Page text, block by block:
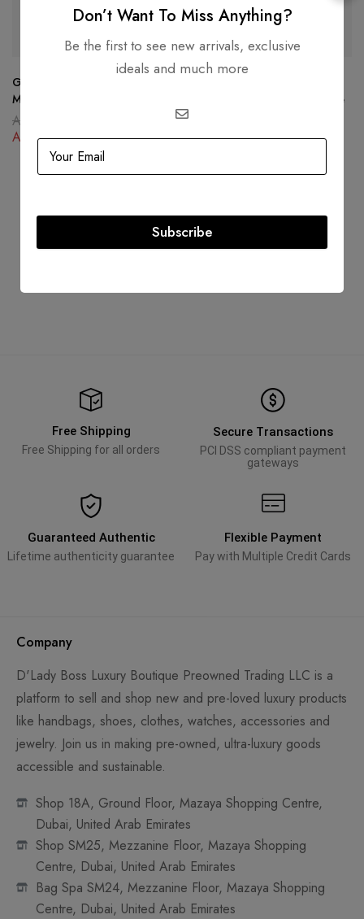
OUT
Goyard Goyardine Reversible
Mini Anjou Black Gold
AED
AED11,500.00
-34%
Box Bag Oblique Canvas Blue
AED10,500.00
Free Shipping
Free Shipping for all orders
Secure Transactions
PCI DSS compliant payment
gateways
Guaranteed Authentic
Lifetime authenticity guarantee
Flexible Payment
Pay with Multiple Credit Cards
Company
D'Lady Boss Luxury Boutique Preowned Trading LLC is a
platform to sell and shop new and pre-loved luxury products
like handbags, shoes, clothes, watches, accessories and
jewelry. Join us in making pre-owned, ultra-luxury goods
accessible and sustainable.
Shop 18A, Ground Floor, Mazaya Shopping Centre,
Dubai, United Arab Emirates
Shop SM25, Mezzanine Floor, Mazaya Shopping
Centre, Dubai, United Arab Emirates
Bag Spa SM24, Mezzanine Floor, Mazaya Shopping
Centre, Dubai, United Arab Emirates
Don’t Want To Miss Anything?
Be the first to see new arrivals, exclusive
ideals and much more
Subscribe